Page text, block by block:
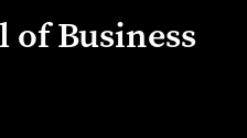
of Business